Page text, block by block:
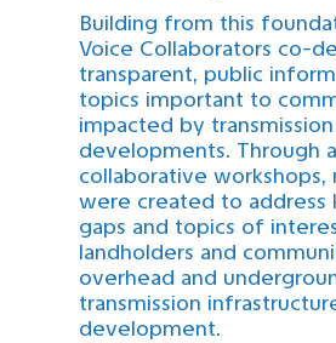
Building from this
Voice Collaborators co-
transparent, public
topics important to
impacted by transmission
developments. Through
collaborative workshops,
were created to address
gaps and topics of
landholders and
overhead and
transmission
development.